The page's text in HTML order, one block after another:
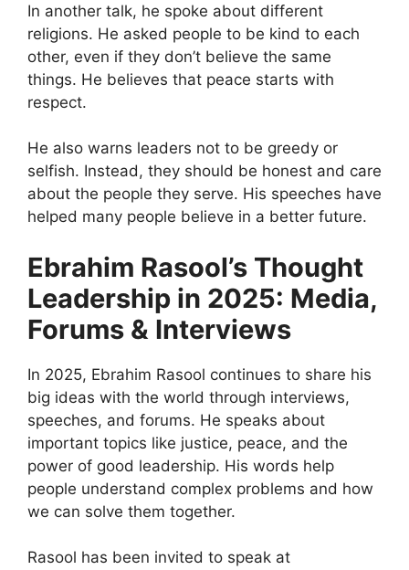
In another talk, he spoke about different
religions. He asked people to be kind to each
other, even if they don’t believe the same
things. He believes that peace starts with
respect.
He also warns leaders not to be greedy or
selfish. Instead, they should be honest and care
about the people they serve. His speeches have
helped many people believe in a better future.
Ebrahim Rasool’s Thought
Leadership in 2025: Media,
Forums & Interviews
In 2025, Ebrahim Rasool continues to share his
big ideas with the world through interviews,
speeches, and forums. He speaks about
important topics like justice, peace, and the
power of good leadership. His words help
people understand complex problems and how
we can solve them together.
Rasool has been invited to speak at